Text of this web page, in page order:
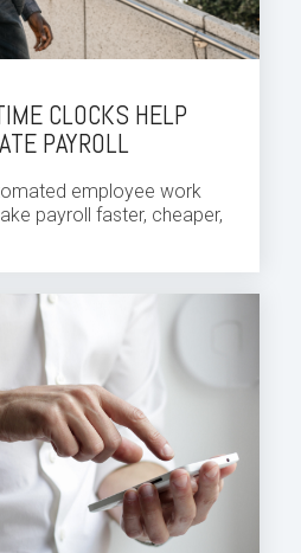
CLOCKS HELP
PAYROLL
employee work
payroll faster, cheaper,